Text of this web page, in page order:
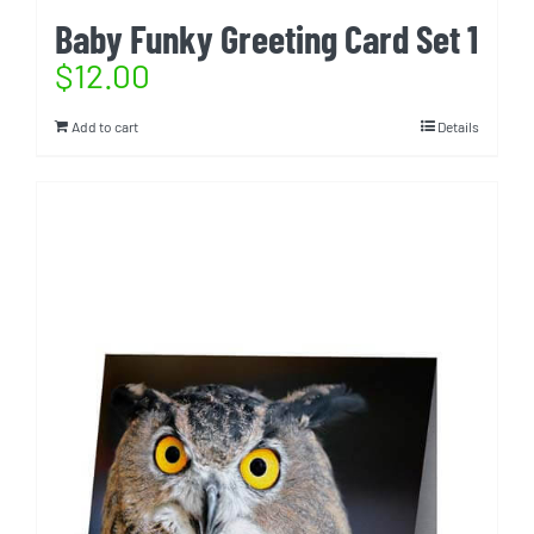
Baby Funky Greeting Card Set 1
$12.00
Add to cart Details